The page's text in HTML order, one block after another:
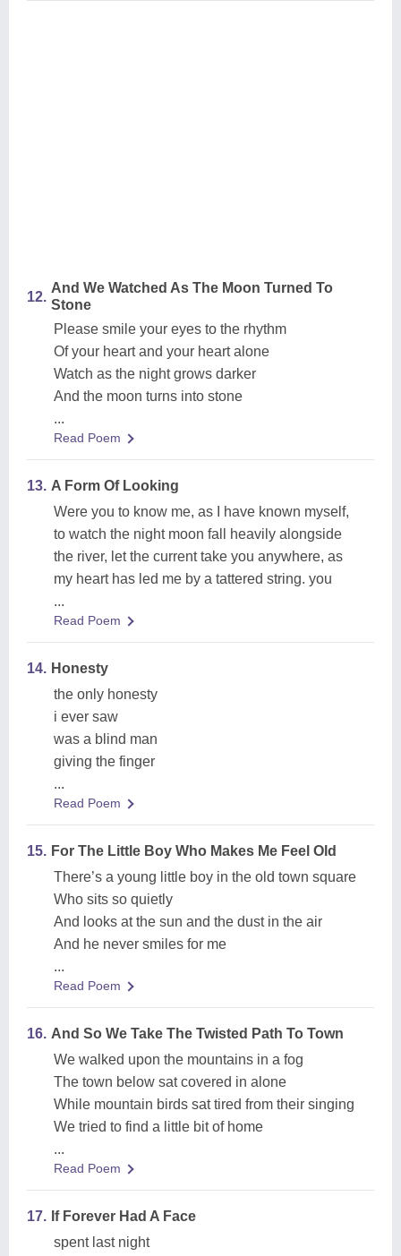
12.
And We Watched As The Moon Turned To
Stone
Please smile your eyes to the rhythm
Of your heart and your heart alone
Watch as the night grows darker
And the moon turns into stone
...
Read Poem
13. A Form Of Looking
Were you to know me, as I have known myself,
to watch the night moon fall heavily alongside
the river, let the current take you anywhere, as
my heart has led me by a tattered string. you
...
Read Poem
14. Honesty
the only honesty
i ever saw
was a blind man
giving the finger
...
Read Poem
15. For The Little Boy Who Makes Me Feel Old
There’s a young little boy in the old town square
Who sits so quietly
And looks at the sun and the dust in the air
And he never smiles for me
...
Read Poem
16. And So We Take The Twisted Path To Town
We walked upon the mountains in a fog
The town below sat covered in alone
While mountain birds sat tired from their singing
We tried to find a little bit of home
...
Read Poem
17. If Forever Had A Face
spent last night